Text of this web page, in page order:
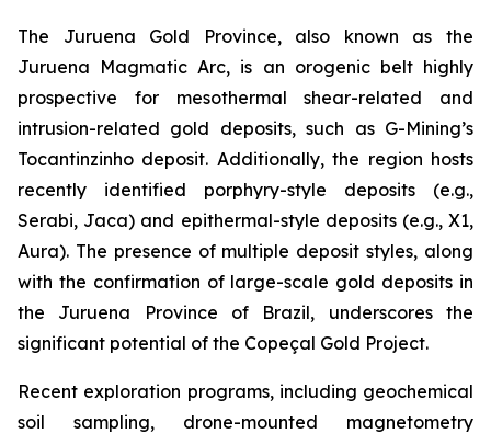
The Juruena Gold Province, also known as the
Juruena Magmatic Arc, is an orogenic belt highly
prospective for mesothermal shear-related and
intrusion-related gold deposits, such as G-Mining’s
Tocantinzinho deposit. Additionally, the region hosts
recently identified porphyry-style deposits (e.g.,
Serabi, Jaca) and epithermal-style deposits (e.g., X1,
Aura). The presence of multiple deposit styles, along
with the confirmation of large-scale gold deposits in
the Juruena Province of Brazil, underscores the
significant potential of the Copeçal Gold Project.
Recent exploration programs, including geochemical
soil sampling, drone-mounted magnetometry